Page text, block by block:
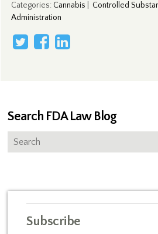
Categories: Cannabis Controlled
Administration
Search FDA Law Blog
Subscribe